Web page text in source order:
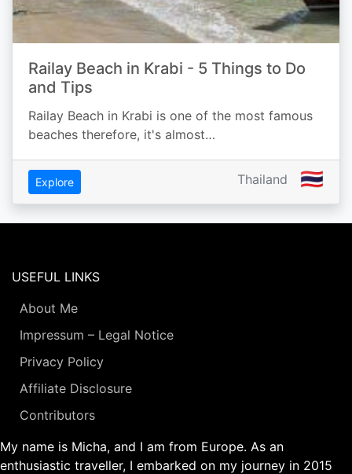
Railay Beach in Krabi - 5 Things to Do
and Tips
Railay Beach in Krabi is one of the most famous
beaches therefore, it's almost…
Explore Thailand 🇹🇭
USEFUL LINKS
About Me
Impressum – Legal Notice
Privacy Policy
Affiliate Disclosure
Contributors
My name is Micha, and I am from Europe. As an
enthusiastic traveller, I embarked on my journey in 2015